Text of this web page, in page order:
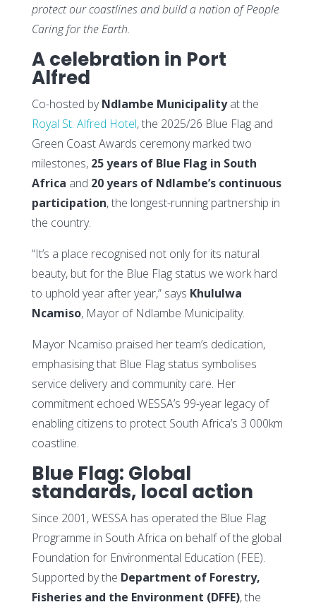
protect our coastlines and build a nation of People
Caring for the Earth.
A celebration in Port
Alfred
Co-hosted byNdlambe Municipalityat the
Royal St. Alfred Hotel, the 2025/26 Blue Flag and
Green Coast Awards ceremony marked two
milestones, 25 years of Blue Flag in South
Africa and 20 years of Ndlambe’s continuous
participation, the longest-running partnership in
the country.
“It’s a place recognised not only for its natural
beauty, but for the Blue Flag status we work hard
to uphold year after year,” says Khululwa
Ncamiso, Mayor of Ndlambe Municipality.
Mayor Ncamiso praised her team’s dedication,
emphasising that Blue Flag status symbolises
service delivery and community care. Her
commitment echoed WESSA’s 99-year legacy of
enabling citizens to protect South Africa’s 3 000km
coastline.
Blue Flag: Global
standards, local action
Since 2001, WESSA has operated the Blue Flag
Programme in South Africa on behalf of the global
Foundation for Environmental Education (FEE).
Supported by the Department of Forestry,
Fisheries and the Environment (DFFE), the